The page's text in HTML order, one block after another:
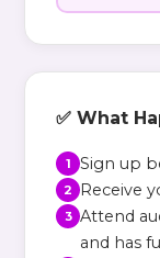
✅ What
1 Sign up
2 Receive
3 Attend
and has